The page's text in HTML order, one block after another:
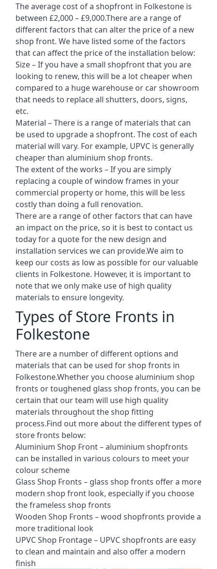
The average cost of a shopfront in Folkestone is
between £2,000 – £9,000.There are a range of
different factors that can alter the price of a new
shop front. We have listed some of the factors
that can affect the price of the installation below:
Size – If you have a small shopfront that you are
looking to renew, this will be a lot cheaper when
compared to a huge warehouse or car showroom
that needs to replace all shutters, doors, signs,
etc.
Material – There is a range of materials that can
be used to upgrade a shopfront. The cost of each
material will vary. For example, UPVC is generally
cheaper than aluminium shop fronts.
The extent of the works – If you are simply
replacing a couple of window frames in your
commercial property or home, this will be less
costly than doing a full renovation.
There are a range of other factors that can have
an impact on the price, so it is best to contact us
today for a quote for the new design and
installation services we can provide.We aim to
keep our costs as low as possible for our valuable
clients in Folkestone. However, it is important to
note that we only make use of high quality
materials to ensure longevity.
Types of Store Fronts in
Folkestone
There are a number of different options and
materials that can be used for shop fronts in
Folkestone.Whether you choose aluminium shop
fronts or toughened glass shop fronts, you can be
certain that our team will use high quality
materials throughout the shop fitting
process.Find out more about the differenttypes of
store fronts below:
Aluminium Shop Front –aluminium shopfronts
can be installed in various colours to meet your
colour scheme
Glass Shop Fronts – glass shop fronts offer a more
modern shop front look, especially if you choose
the frameless shop fronts
Wooden Shop Fronts – wood shopfronts provide a
more traditional look
UPVC Shop Frontage – UPVC shopfronts are easy
to clean and maintain and also offer a modern
finish